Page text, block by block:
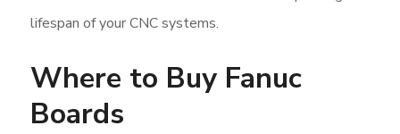
lifespan of your CNC systems.
Where to Buy Fanuc
Boards